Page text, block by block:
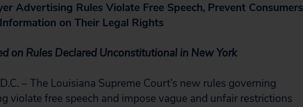
Advertising Rules Violate Free Speech, Prevent Consumers
on Their Legal Rights
on Rules Declared Unconstitutional in New York
– The Louisiana Supreme Court’s new rules governing
violate free speech and impose vague and unfair restrictions